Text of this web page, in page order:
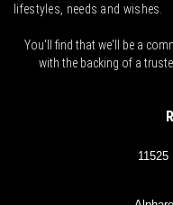
lifestyles, needs and wishes.
You'll find that we'll be a
with the backing of a